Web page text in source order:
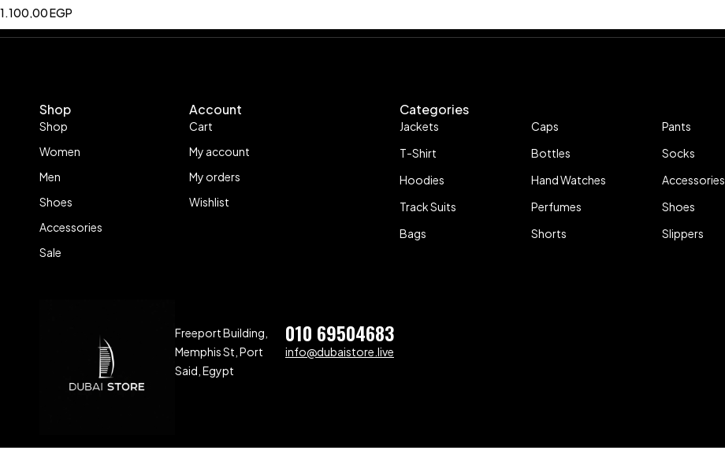
1.100,00EGP
Shop
Shop
Women
Men
Shoes
Accessories
Sale
Account
Cart
My account
My orders
Wishlist
Categories
Jackets
T-Shirt
Hoodies
Track Suits
Bags
Caps
Bottles
Hand Watches
Perfumes
Shorts
Pants
Socks
Accessories
Shoes
Slippers
Freeport Building,
Memphis St, Port
Said, Egypt
010 69504683
info@dubaistore.live